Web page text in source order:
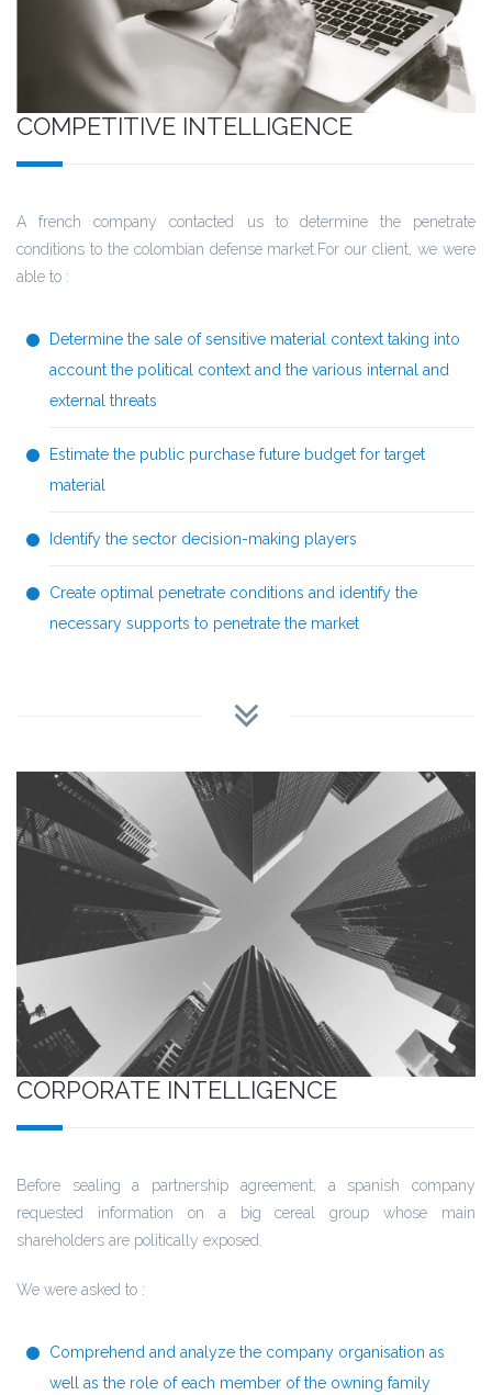
COMPETITIVE INTELLIGENCE
A french company contacted us to determine the penetrate
conditions to the colombian defense market.For our client, we were
able to :
Determine the sale of sensitive material context taking into
account the political context and the various internal and
external threats
Estimate the public purchase future budget for target
material
Identify the sector decision-making players
Create optimal penetrate conditions and identify the
necessary supports to penetrate the market
CORPORATE INTELLIGENCE
Before sealing a partnership agreement, a spanish company
requested information on a big cereal group whose main
shareholders are politically exposed.
We were asked to :
Comprehend and analyze the company organisation as
well as the role of each member of the owning family